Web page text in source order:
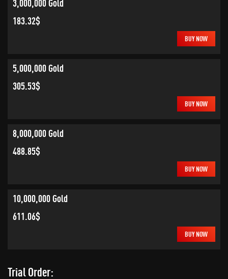
3,000,000 Gold
183.32$
BUY NOW
5,000,000 Gold
305.53$
BUY NOW
8,000,000 Gold
488.85$
BUY NOW
10,000,000 Gold
611.06$
BUY NOW
Trial Order: